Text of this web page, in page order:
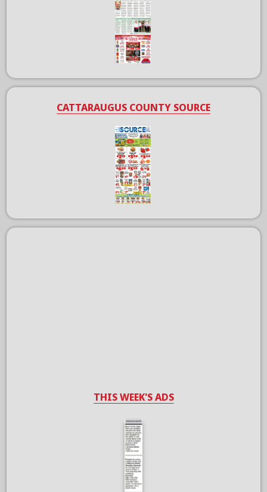
CATTARAUGUS COUNTY SOURCE
THIS WEEK'S ADS